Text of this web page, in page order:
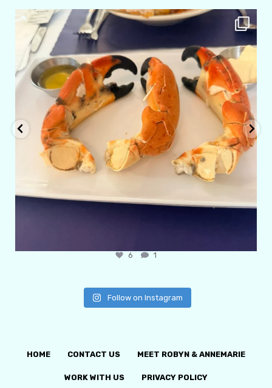
amarieleblanc
6 1
Follow on Instagram
HOME CONTACT US MEET ROBYN & ANNEMARIE
WORK WITH US PRIVACY POLICY